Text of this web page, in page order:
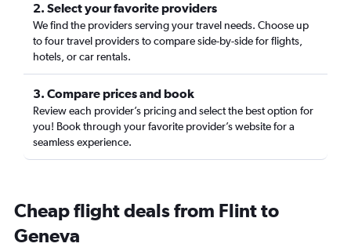
2. Select your favorite providers
We find the providers serving your travel needs. Choose up
to four travel providers to compare side-by-side for flights,
hotels, or car rentals.
3. Compare prices and book
Review each provider’s pricing and select the best option for
you! Book through your favorite provider’s website for a
seamless experience.
Cheap flight deals from Flint to
Geneva